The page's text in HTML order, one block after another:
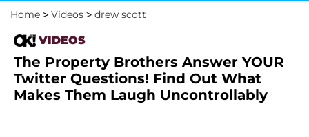
Home > Videos > drew scott
VIDEOS
The Property Brothers Answer YOUR
Twitter Questions! Find Out What
Makes Them Laugh Uncontrollably